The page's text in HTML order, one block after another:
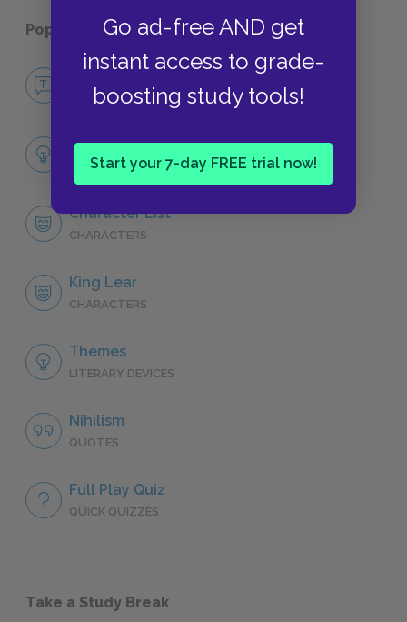
Go ad-free AND get
instant access to grade-
boosting study tools!
Start your 7-day FREE trial now!
Popular pages:King Lear
NO FEAR
Full Play Analysis
SUMMARY
Character List
CHARACTERS
King Lear
CHARACTERS
Themes
LITERARY DEVICES
Nihilism
QUOTES
Full Play Quiz
QUICK QUIZZES
Take a Study Break